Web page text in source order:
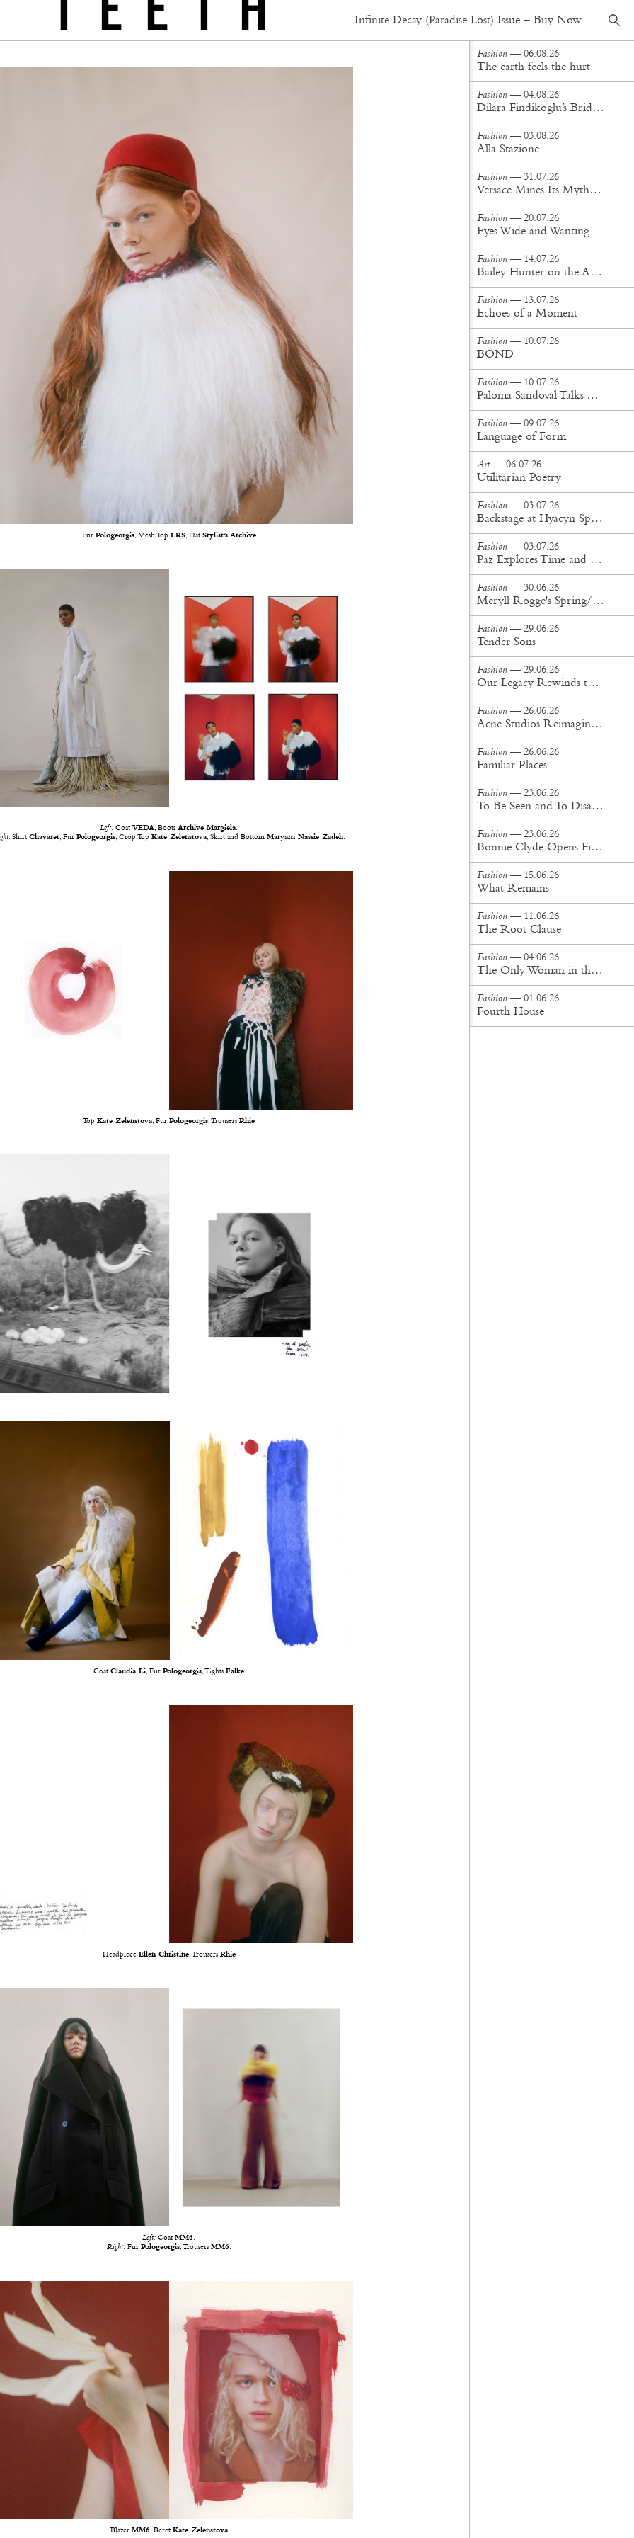
Infinite Decay (Paradise Lost) Issue – Buy Now
Fur Pologeorgis, Mesh Top LRS, Hat Stylist’s Archive
Left: Coat VEDA, BootsArchive Margiela.
: ShirtChavaret, FurPologeorgis, Crop TopKate Zelenstova, Skirt and BottomMaryam Nassie Zadeh.
TopKate Zelenstova, FurPologeorgis, TrousersRhie
CoatClaudia Li, FurPologeorgis, TightsFalke
Headpiece Ellen Christine, Trousers Rhie
Left: CoatMM6.
Right:Fur Pologeorgis, Trousers MM6.
Blazer MM6, Beret Kate Zelenstova
Fashion — 12.06.17
Fashion — 06.08.26
The earth feels the hurt
Fashion — 04.08.26
Dilara Findikoglu’s Brides Don’t Behave
Fashion — 03.08.26
Alla Stazione
Fashion — 31.07.26
Versace Mines Its Mythology in New Steven Meisel Campaign
Fashion — 20.07.26
Eyes Wide and Wanting
Fashion — 14.07.26
Bailey Hunter on the Art of Making at Tigra Tigra
Fashion — 13.07.26
Echoes of a Moment
Fashion — 10.07.26
BOND
Fashion — 10.07.26
Paloma Sandoval Talks Authenticity, Self-Expression, and Coming Full Circle in UGG’s Dusty Orchid Campaign
Fashion — 09.07.26
Language of Form
Art— 06.07.26
Utilitarian Poetry
Fashion — 03.07.26
Backstage at Hyacyn Spring/Summer '27
Fashion — 03.07.26
Paz Explores Time and Patina in Paris Fashion Week Debut
Fashion — 30.06.26
Meryll Rogge's Spring/Summer '27 Collection Is Built to Be Lived In
Fashion — 29.06.26
Tender Sons
Fashion — 29.06.26
Our Legacy Rewinds the British Counterculture Tape for Spring/Summer ’27
Fashion — 26.06.26
Acne Studios Reimagines the Menswear Uniform for Spring/Summer '27
Fashion — 26.06.26
Familiar Places
Fashion — 23.06.26
To Be Seen and To Disappear
Fashion — 23.06.26
Bonnie Clyde Opens First New York City Flagship
Fashion — 15.06.26
What Remains
Fashion — 11.06.26
The Root Clause
Fashion — 04.06.26
The Only Woman in the Room
Fashion — 01.06.26
Fourth House